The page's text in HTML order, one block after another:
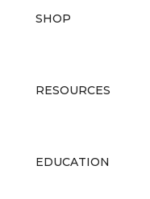
SHOP
RESOURCES
EDUCATION